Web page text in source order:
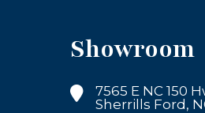
Showroom
7565 E NC 150
Sherrills Ford,